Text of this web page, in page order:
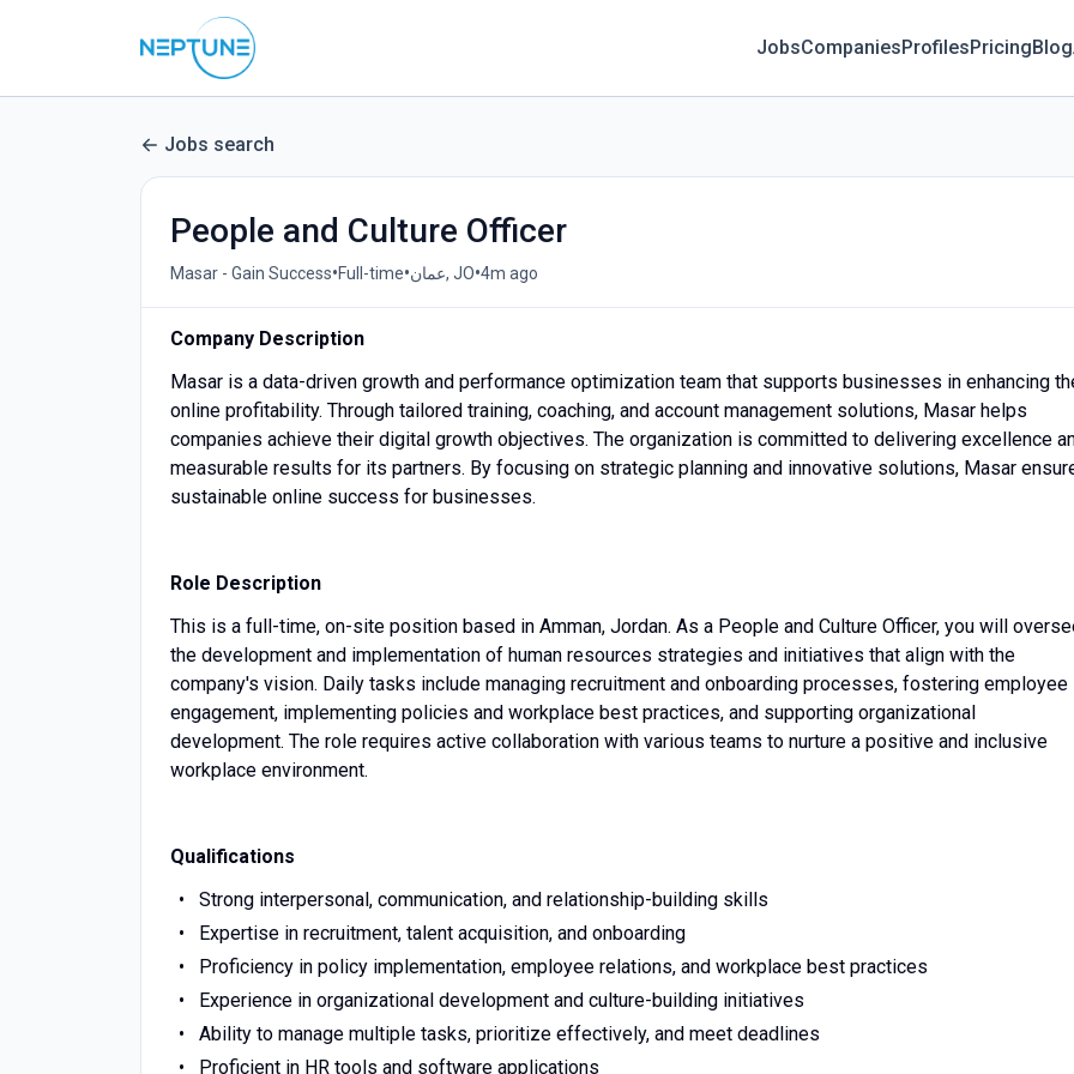
JobsCompaniesProfilesPricingBlog
Jobs search
People and Culture Officer
Masar - Gain Success•Full-time• عمان, JO•4m ago
Company Description
Masar is a data-driven growth and performance optimization team that supports businesses in enhancing
online profitability. Through tailored training, coaching, and account management solutions, Masar helps
companies achieve their digital growth objectives. The organization is committed to delivering excellence
measurable results for its partners. By focusing on strategic planning and innovative solutions, Masar
sustainable online success for businesses.
Role Description
This is a full-time, on-site position based in Amman, Jordan. As a People and Culture Officer, you will
the development and implementation of human resources strategies and initiatives that align with the
company's vision. Daily tasks include managing recruitment and onboarding processes, fostering employee
engagement, implementing policies and workplace best practices, and supporting organizational
development. The role requires active collaboration with various teams to nurture a positive and inclusive
workplace environment.
Qualifications
Strong interpersonal, communication, and relationship-building skills
Expertise in recruitment, talent acquisition, and onboarding
Proficiency in policy implementation, employee relations, and workplace best practices
Experience in organizational development and culture-building initiatives
Ability to manage multiple tasks, prioritize effectively, and meet deadlines
Proficient in HR tools and software applications